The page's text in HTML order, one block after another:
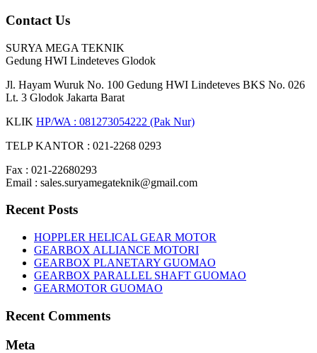
Contact Us
SURYA MEGA TEKNIK
Gedung HWI Lindeteves Glodok
Jl. Hayam Wuruk No. 100 Gedung HWI Lindeteves BKS No. 026
Lt. 3 Glodok Jakarta Barat
KLIK HP/WA : 081273054222 (Pak Nur)
TELP KANTOR : 021-2268 0293
Fax : 021-22680293
Email : sales.suryamegateknik@gmail.com
Recent Posts
HOPPLER HELICAL GEAR MOTOR
GEARBOX ALLIANCE MOTORI
GEARBOX PLANETARY GUOMAO
GEARBOX PARALLEL SHAFT GUOMAO
GEARMOTOR GUOMAO
Recent Comments
Meta